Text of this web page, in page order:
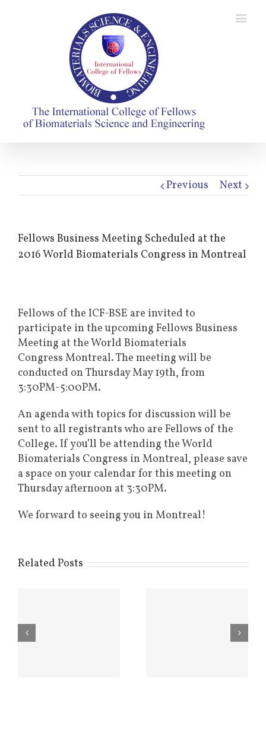
Previous Next
Fellows Business Meeting Scheduled at the
2016 World Biomaterials Congress in Montreal
Fellows of the ICF-BSE are invited to
participate in the upcoming Fellows Business
Meeting at the World Biomaterials
Congress Montreal. The meeting will be
conducted on Thursday May 19th, from
3:30PM-5:00PM.
An agenda with topics for discussion will be
sent to all registrants who are Fellows of the
College. If you’ll be attending the World
Biomaterials Congress in Montreal, please save
a space on your calendar for this meeting on
Thursday afternoon at 3:30PM.
We forward to seeing you in Montreal!
Related Posts
New Steering
Committee